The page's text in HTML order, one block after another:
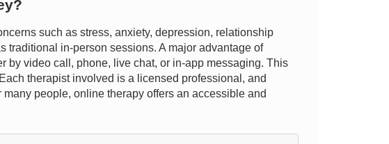
such as stress, anxiety, depression, relationship
traditional in-person sessions. A major advantage of
by video call, phone, live chat, or in-app messaging. This
therapist involved is a licensed professional, and
people, online therapy offers an accessible and